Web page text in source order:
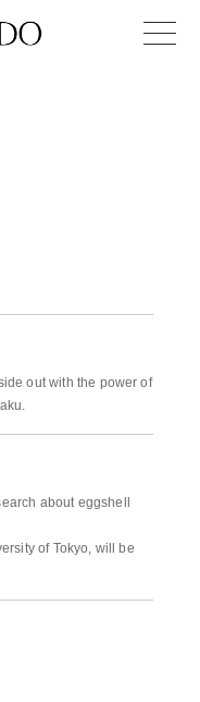
out with the power of
about eggshell
of Tokyo, will be